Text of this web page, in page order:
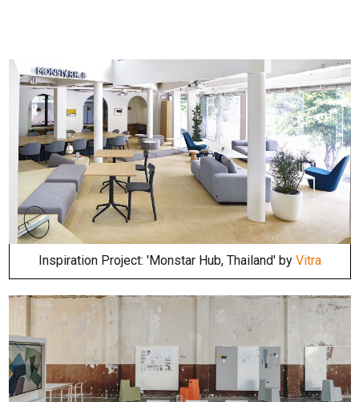
Inspiration Project: 'Monstar Hub, Thailand' by Vitra